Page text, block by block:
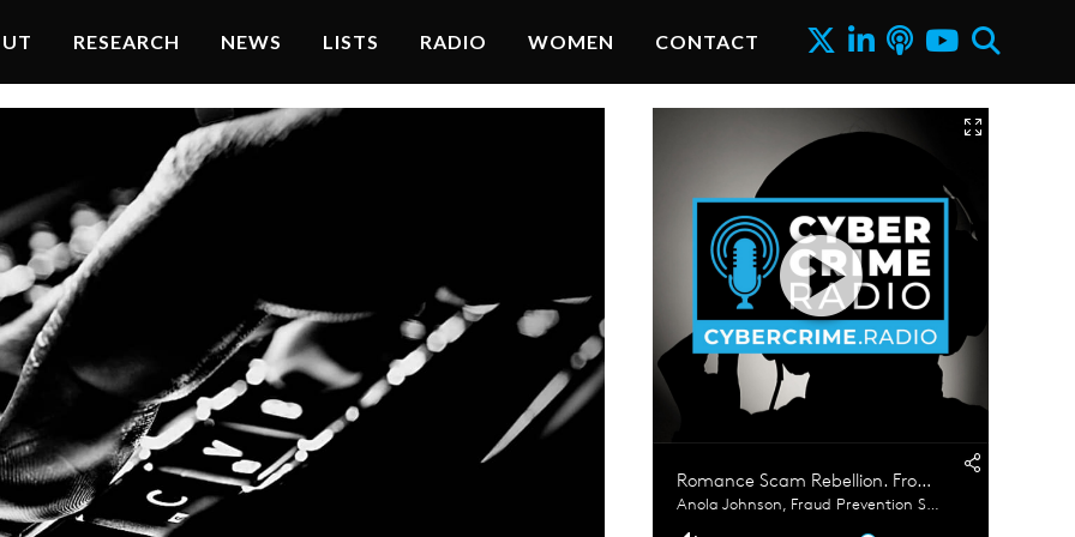
RESEARCH NEWS LISTS RADIO WOMEN CONTACT